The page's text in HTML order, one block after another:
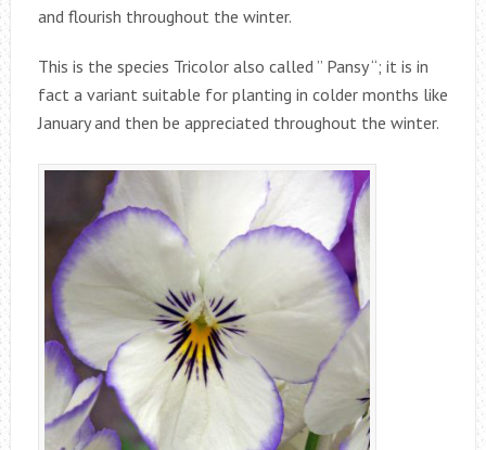
and flourish throughout the winter.
This is the species Tricolor also called ” Pansy “; it is in
fact a variant suitable for planting in colder months like
January and then be appreciated throughout the winter.